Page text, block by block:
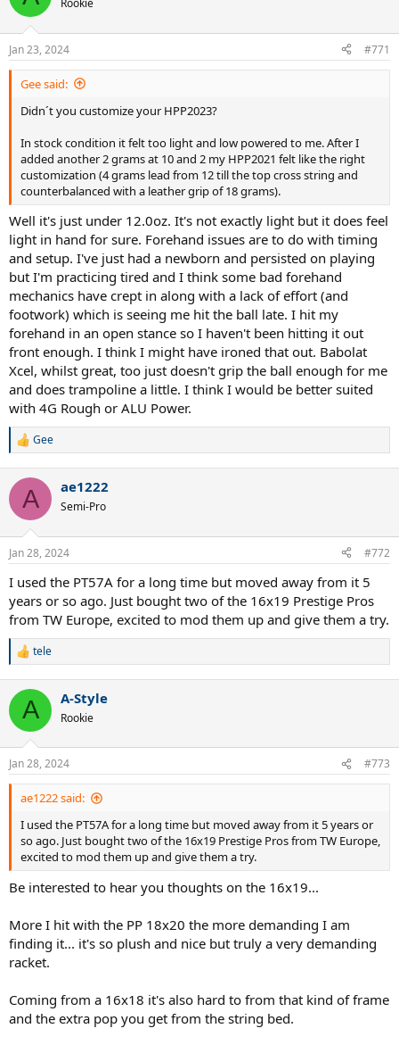
Incidentally though, my backhand was so clean both slice and
topspin. Feels so effortless with this frame to hit both power and
spin. It really doesn't lack either in terms of stroke depth but you
get so much positive feedback from the frame so much so you are
try.
Rookie
Jan 23, 2024 #771
Gee said:
Didn´t you customize your HPP2023?
In stock condition it felt too light and low powered to me. After I
added another 2 grams at 10 and 2 my HPP2021 felt like the right
customization (4 grams lead from 12 till the top cross string and
counterbalanced with a leather grip of 18 grams).
Well it's just under 12.0oz. It's not exactly light but it does feel
light in hand for sure. Forehand issues are to do with timing
and setup. I've just had a newborn and persisted on playing
but I'm practicing tired and I think some bad forehand
mechanics have crept in along with a lack of effort (and
footwork) which is seeing me hit the ball late. I hit my
forehand in an open stance so I haven't been hitting it out
front enough. I think I might have ironed that out. Babolat
Xcel, whilst great, too just doesn't grip the ball enough for me
and does trampoline a little. I think I would be better suited
with 4G Rough or ALU Power.
R
c
i
s
Gee
A ae1222
Semi-Pro
Jan 28, 2024 #772
I used the PT57A for a long time but moved away from it 5
years or so ago. Just bought two of the 16x19 Prestige Pros
from TW Europe, excited to mod them up and give them a try.
R
c
i
s
:
tele
A A-Style
Rookie
Jan 28, 2024 #773
ae1222 said:
I used the PT57A for a long time but moved away from it 5 years or
so ago. Just bought two of the 16x19 Prestige Pros from TW Europe,
excited to mod them up and give them a try.
Be interested to hear you thoughts on the 16x19...
More I hit with the PP 18x20 the more demanding I am
finding it... it's so plush and nice but truly a very demanding
racket.
Coming from a 16x18 it's also hard to from that kind of frame
and the extra pop you get from the string bed.